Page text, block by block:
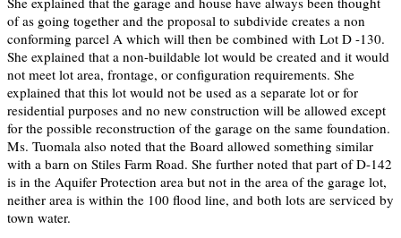
of as going together and the proposal to subdivide creates a non
conforming parcel A which will then be combined with Lot D -130.
She explained that a non-buildable lot would be created and it would
not meet lot area, frontage, or configuration requirements. She
explained that this lot would not be used as a separate lot or for
residential purposes and no new construction will be allowed except
for the possible reconstruction of the garage on the same foundation.
Ms. Tuomala also noted that the Board allowed something similar
with a barn on Stiles Farm Road. She further noted that part of D-142
is in the Aquifer Protection area but not in the area of the garage lot,
neither area is within the 100 flood line, and both lots are serviced by
town water.